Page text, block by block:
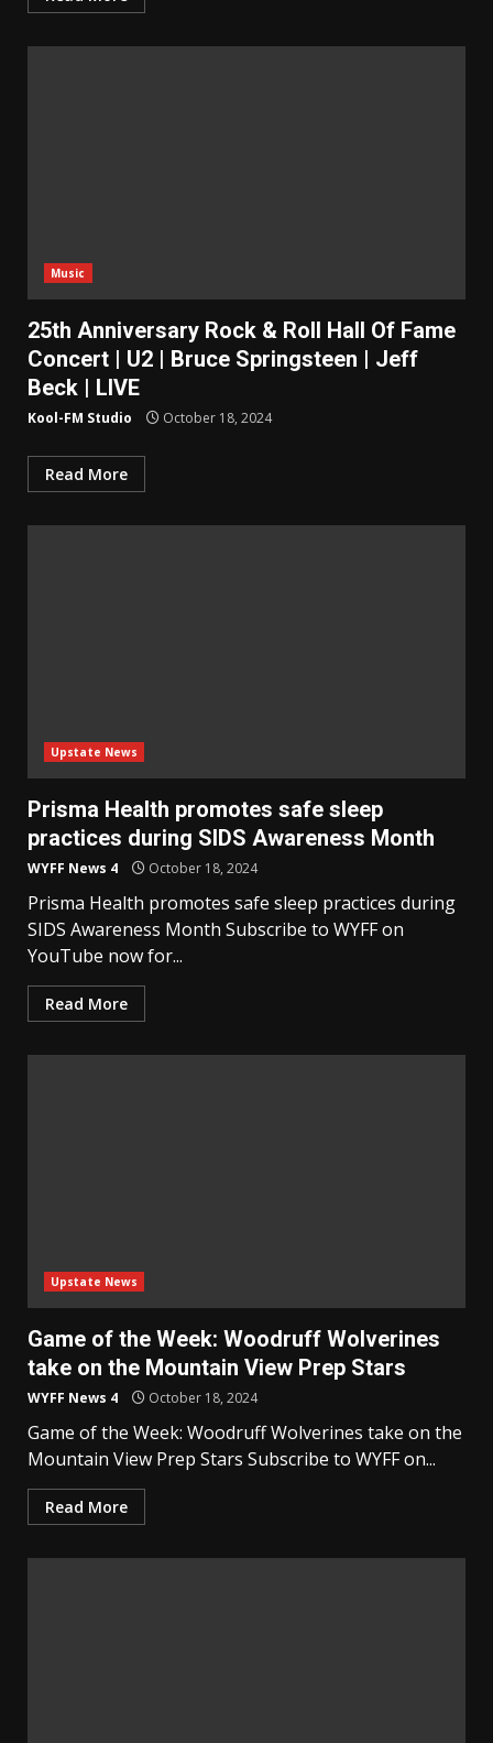
Music
25th Anniversary Rock & Roll Hall Of Fame
Concert | U2 | Bruce Springsteen | Jeff
Beck | LIVE
Kool-FM Studio October 18, 2024
Read More
Upstate News
Prisma Health promotes safe sleep
practices during SIDS Awareness Month
WYFF News 4 October 18, 2024
Prisma Health promotes safe sleep practices during
SIDS Awareness Month Subscribe to WYFF on
YouTube now for...
Read More
Upstate News
Game of the Week: Woodruff Wolverines
take on the Mountain View Prep Stars
WYFF News 4 October 18, 2024
Game of the Week: Woodruff Wolverines take on the
Mountain View Prep Stars Subscribe to WYFF on...
Read More